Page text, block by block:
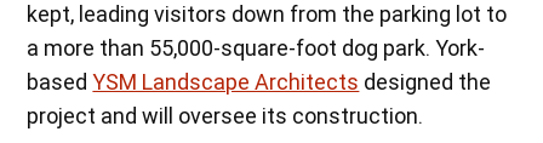
kept, leading visitors down from the parking lot to
a more than 55,000-square-foot dog park. York-
basedYSM Landscape Architects designed the
project and will oversee its construction.